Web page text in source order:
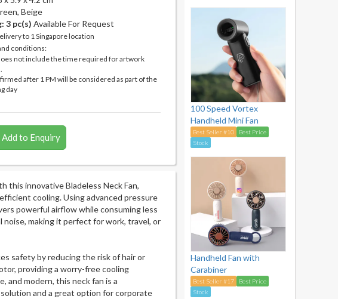
Beige
3 pc(s) Available For Request
to 1 Singapore location
conditions:
not include the time required for artwork
after 1 PM will be considered as part of the
day
Add to Enquiry
this innovative Bladeless Neck Fan,
cooling. Using advanced pressure
powerful airflow while consuming less
noise, making it perfect for work, travel, or
safety by reducing the risk of hair or
providing a worry-free cooling
and modern, this neck fan is a
and a great option for corporate
100 Speed Vortex
Handheld Mini Fan
Best Seller #10
Best Price
Stock
Handheld Fan with
Carabiner
Best Seller #17
Best Price
Stock